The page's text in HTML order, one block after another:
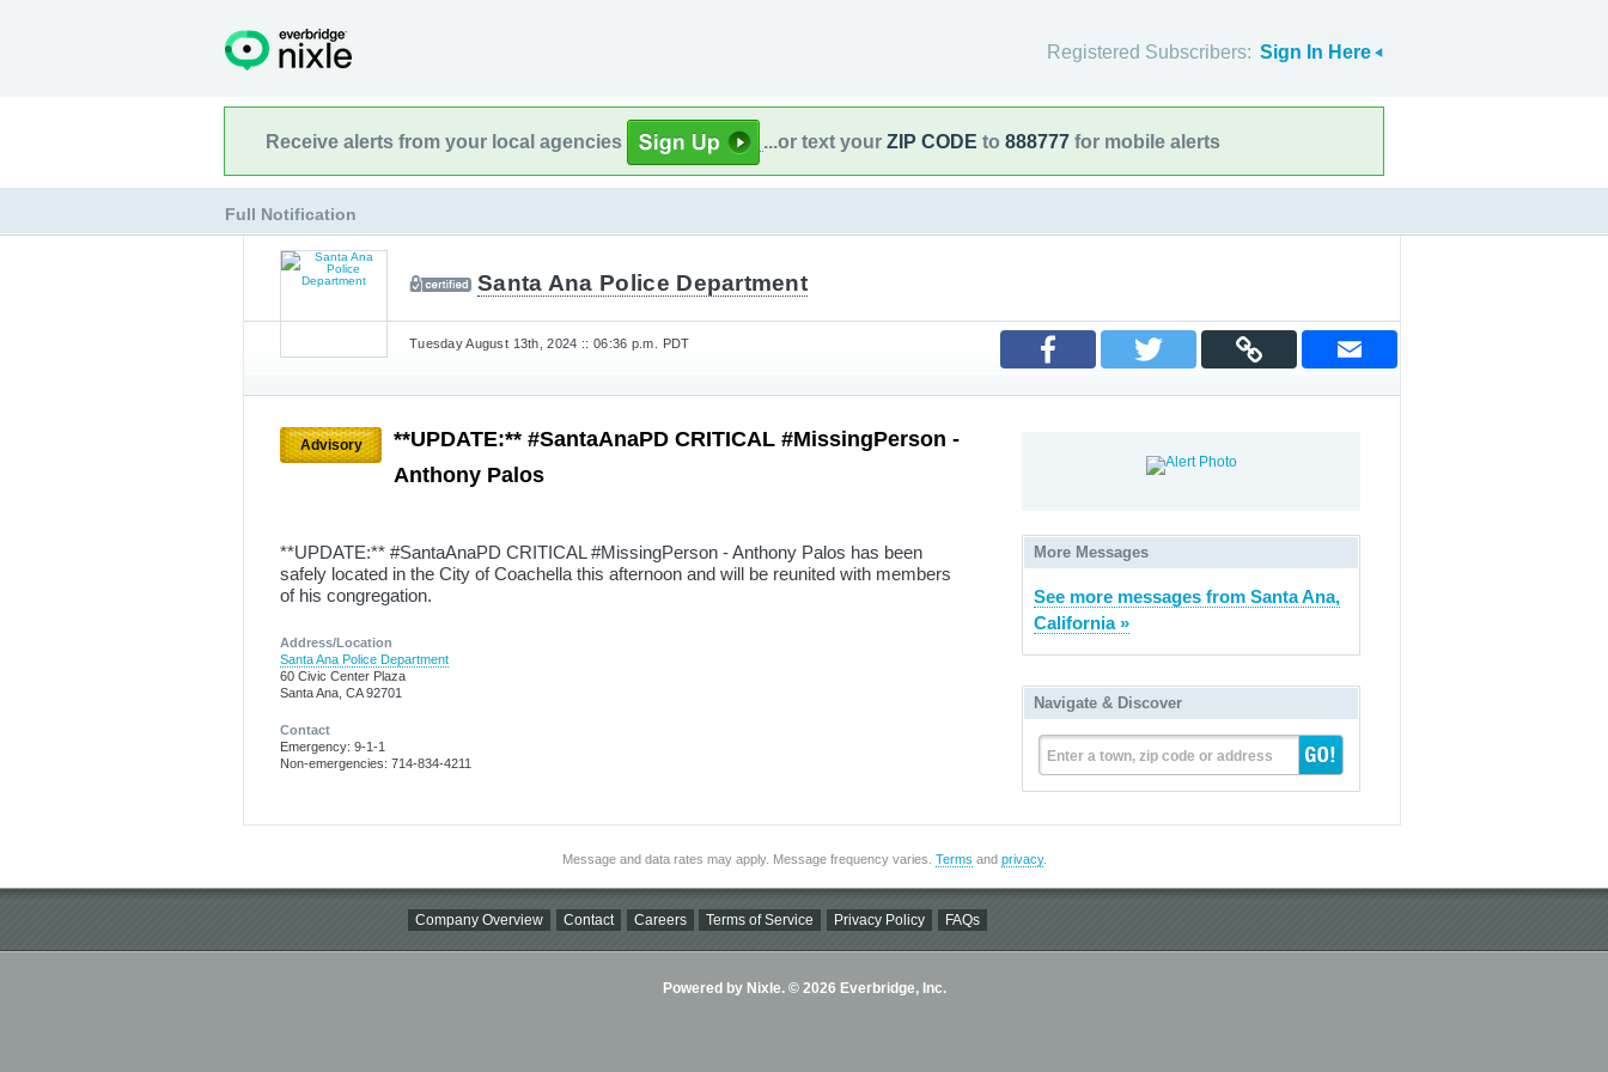
Registered Subscribers: Sign In Here
Receive alerts from your local agencies ...or text your ZIP CODE to 888777 for mobile alerts
Full Notification
Santa Ana Police Department
Tuesday August 13th, 2024 :: 06:36 p.m. PDT
Advisory
**UPDATE:** #SantaAnaPD CRITICAL #MissingPerson -
Anthony Palos
**UPDATE:** #SantaAnaPD CRITICAL #MissingPerson - Anthony Palos has been
safely located in the City of Coachella this afternoon and will be reunited with members
of his congregation.
Address/Location
Santa Ana Police Department
60 Civic Center Plaza
Santa Ana, CA 92701
Contact
Emergency: 9-1-1
Non-emergencies: 714-834-4211
More Messages
See more messages from Santa Ana,
California »
Navigate & Discover
Enter a town, zip code or address
Message and data rates may apply. Message frequency varies. Terms and privacy.
Company Overview Contact Careers Terms of Service Privacy Policy FAQs
Powered by Nixle. © 2026 Everbridge, Inc.